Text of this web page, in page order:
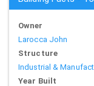
Owner
Larocca John
Structure
Industrial &
Year Built